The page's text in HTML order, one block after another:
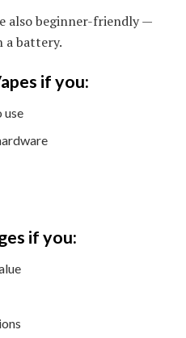
also beginner-friendly —
a battery.
if you:
use
if you: